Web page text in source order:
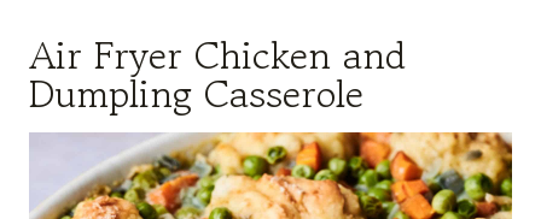
Air Fryer Chicken and
Dumpling Casserole